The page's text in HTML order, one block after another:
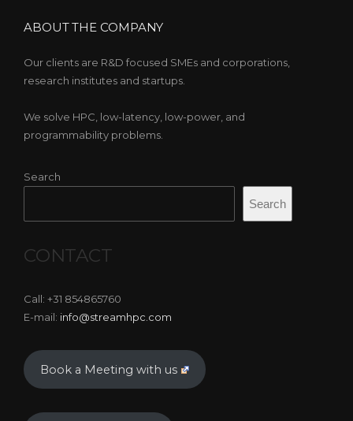
ABOUT THE COMPANY
Our clients are R&D focused SMEs and corporations,
research institutes and startups.
We solve HPC, low-latency, low-power, and
programmability problems.
Search
Search
CONTACT
Call: +31 854865760
E-mail: info@streamhpc.com
Book a Meeting with us